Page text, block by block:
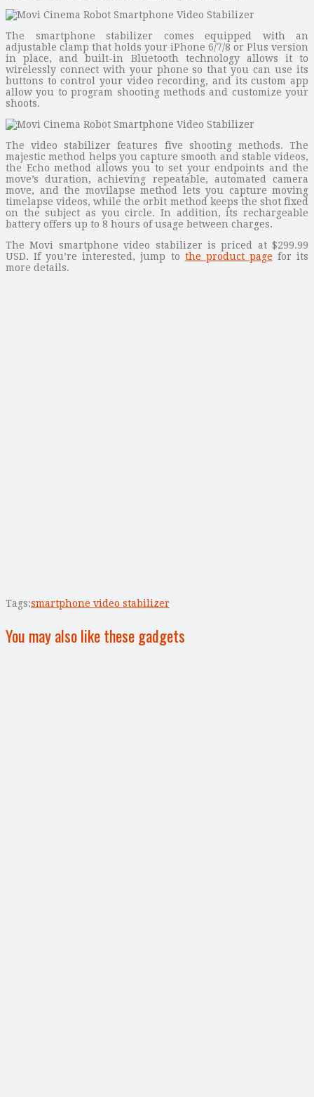
The smartphone stabilizer comes equipped with an
adjustable clamp that holds your iPhone 6/7/8 or Plus version
in place, and built-in Bluetooth technology allows it to
wirelessly connect with your phone so that you can use its
buttons to control your video recording, and its custom app
allow you to program shooting methods and customize your
shoots.
The video stabilizer features five shooting methods. The
majestic method helps you capture smooth and stable videos,
the Echo method allows you to set your endpoints and the
move’s duration, achieving repeatable, automated camera
move, and the movilapse method lets you capture moving
timelapse videos, while the orbit method keeps the shot fixed
on the subject as you circle. In addition, its rechargeable
battery offers up to 8 hours of usage between charges.
The Movi smartphone video stabilizer is priced at $299.99
USD. If you’re interested, jump to the product page for its
more details.
Tags:smartphone video stabilizer
You may also like these gadgets